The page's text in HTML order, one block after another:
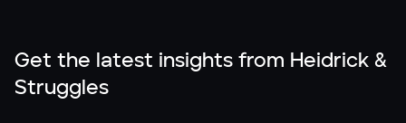
Get the latest insights from Heidrick &
Struggles